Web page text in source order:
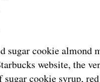
sugar cookie almond
website, the
sugar cookie syrup,